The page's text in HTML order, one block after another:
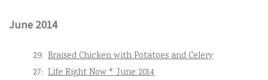
June 2014
29: Braised Chicken with Potatoes and Celery
27: Life Right Now * June 2014